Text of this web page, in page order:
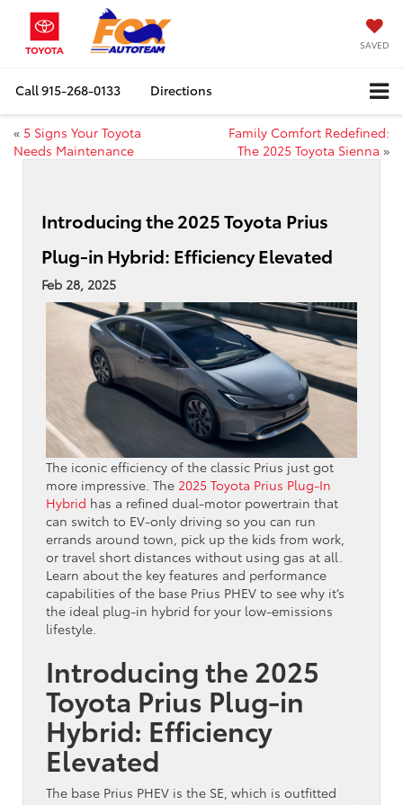
SAVED
Call915-268-0133 Directions
« 5 Signs Your Toyota
Needs Maintenance
Family Comfort Redefined:
The 2025 Toyota Sienna »
Introducing the 2025 Toyota Prius
Plug-in Hybrid: Efficiency Elevated
Feb 28, 2025
The iconic efficiency of the classic Prius just got
more impressive. The 2025 Toyota Prius Plug-In
Hybrid has a refined dual-motor powertrain that
can switch to EV-only driving so you can run
errands around town, pick up the kids from work,
or travel short distances without using gas at all.
Learn about the key features and performance
capabilities of the base Prius PHEV to see why it’s
the ideal plug-in hybrid for your low-emissions
lifestyle.
Introducing the 2025
Toyota Prius Plug-in
Hybrid: Efficiency
Elevated
The base Prius PHEV is the SE, which is outfitted